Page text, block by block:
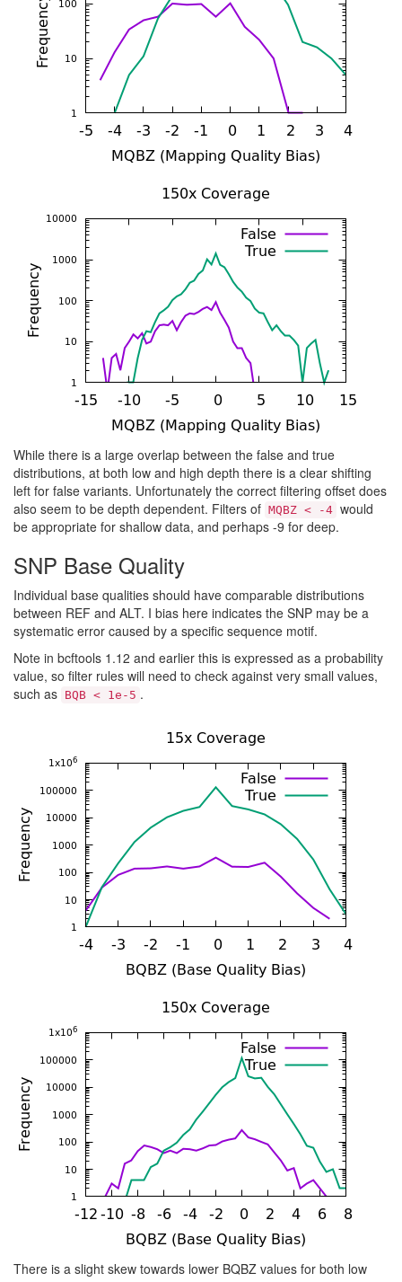
While there is a large overlap between the false and true
distributions, at both low and high depth there is a clear shifting
left for false variants. Unfortunately the correct filtering offset does
also seem to be depth dependent. Filters of MQBZ < -4 would
be appropriate for shallow data, and perhaps -9 for deep.
SNP Base Quality
Individual base qualities should have comparable distributions
between REF and ALT. I bias here indicates the SNP may be a
systematic error caused by a specific sequence motif.
Note in bcftools 1.12 and earlier this is expressed as a probability
value, so filter rules will need to check against very small values,
such as BQB < 1e-5 .
There is a slight skew towards lower BQBZ values for both low